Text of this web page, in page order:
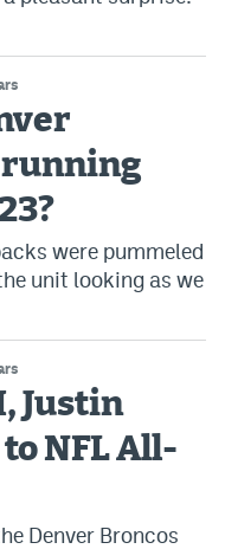
running
were pummeled
unit looking as we
Justin
NFL All-
Denver Broncos